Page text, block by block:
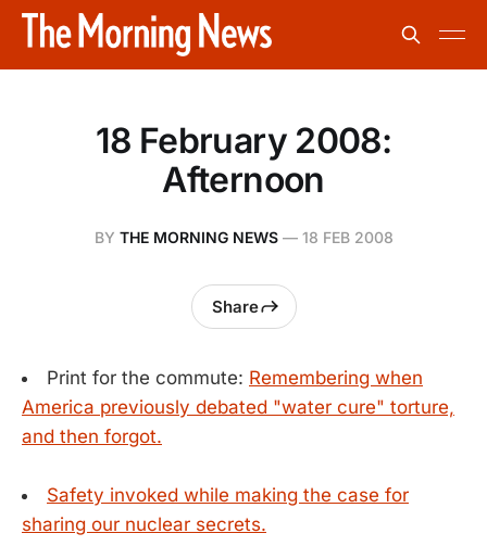
18 February 2008:
Afternoon
BY THE MORNING NEWS— 18 FEB 2008
Share
Print for the commute: Remembering when
America previously debated "water cure" torture,
and then forgot.
Safety invoked while making the case for
sharing our nuclear secrets.